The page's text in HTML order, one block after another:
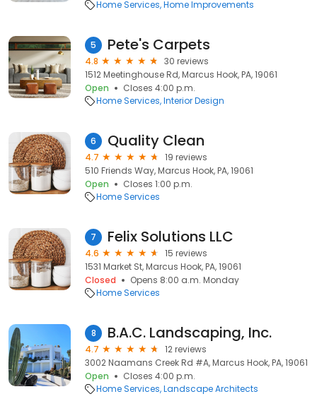
Home Services Home Improvements
5 Pete's Carpets
4.8
30 reviews
1512 Meetinghouse Rd, Marcus Hook, PA, 19061
Open
Closes 4:00 p.m.
Home Services Interior Design
6 Quality Clean
4.7
19 reviews
510 Friends Way, Marcus Hook, PA, 19061
Open
Closes 1:00 p.m.
Home Services
7 Felix Solutions LLC
4.6
15 reviews
1531 Market St, Marcus Hook, PA, 19061
Closed
Opens 8:00 a.m. Monday
Home Services
8 B.A.C. Landscaping, Inc.
4.7
12 reviews
3002 Naamans Creek Rd #A, Marcus Hook, PA, 19061
Open
Closes 4:00 p.m.
Home Services Landscape Architects